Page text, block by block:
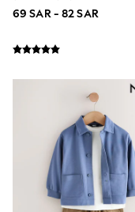
adidas
Laura Ashley
Lipsy Girl
Monsoon
Nike
River Island
Tommy
All Children's
69 SAR - 82 SAR